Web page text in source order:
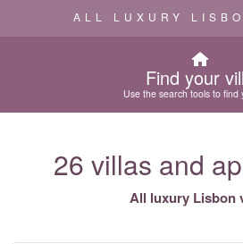
ALL LUXURY
Find your
Use the search tools to find
26 villas and
All luxury Lisbon